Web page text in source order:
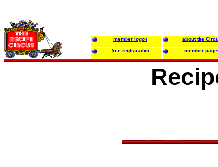
member logon about the
free registration member